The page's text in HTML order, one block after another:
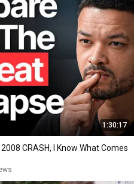
1:30:17
CRASH, I Know What Comes